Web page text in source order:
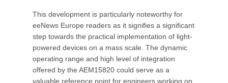
This development is particularly noteworthy for
eeNews Europe readers as it signifies a significant
step towards the practical implementation of light-
powered devices on a mass scale. The dynamic
operating range and high level of integration
offered by the AEM15820 could serve as a
valuable reference point for engineers working on